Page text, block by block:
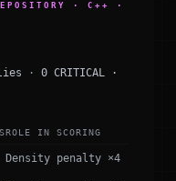
· C++ ·
· 0 CRITICAL ·
ROLE IN SCORING
Density penalty ×4